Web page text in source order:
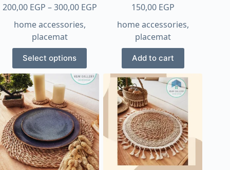
200,00 EGP – 300,00 EGPPrice
range:
200,00 EGP
300,00 EGP
home accessories,
placemat
Select options
This
product
multiple
variants.
The
options
may
be
chosen
150,00 EGP
home accessories,
placemat
Add to cart